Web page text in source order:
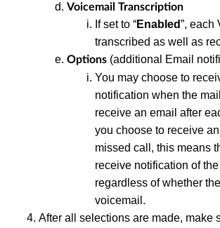
Voicemail Transcription
If setto “Enabled”, each
transcribed as well as
Options (additional Email
You may choose to
notification when the
receive an email after
you choose to receive
missed call, this means
receive notification of
regardless of whether
voicemail.
After all selections are made, make